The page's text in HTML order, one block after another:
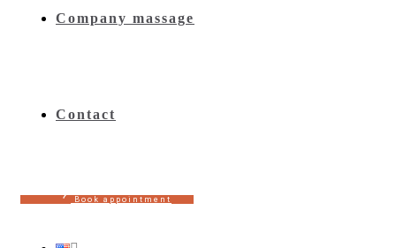
Company massage
Contact
B o o k a p p o i n t m e n t